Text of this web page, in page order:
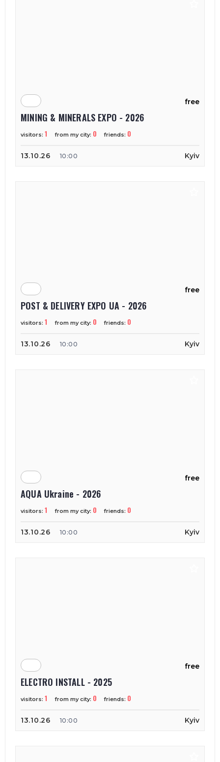
free
MINING & MINERALS EXPO - 2026
visitors: 1 from my city: 0 friends: 0
13.10.26 10:00 Kyiv
free
POST & DELIVERY EXPO UA - 2026
visitors: 1 from my city: 0 friends: 0
13.10.26 10:00 Kyiv
free
AQUA Ukraine - 2026
visitors: 1 from my city: 0 friends: 0
13.10.26 10:00 Kyiv
free
ELECTRO INSTALL - 2025
visitors: 1 from my city: 0 friends: 0
13.10.26 10:00 Kyiv